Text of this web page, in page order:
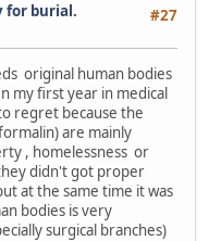
#27
for burial.
original human bodies
my first year in medical
regret because the
are mainly
, homelessness or
didn't got proper
at the same time it was
bodies is very
surgical branches)